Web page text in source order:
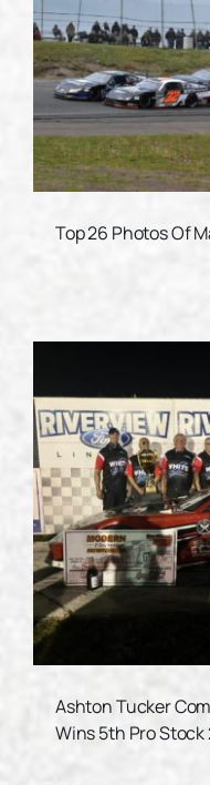
Top 26 Photos Of
Ashton Tucker
Wins 5th Pro Stock